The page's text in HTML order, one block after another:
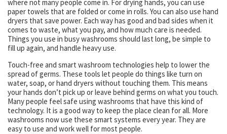
where not many people come in. For drying hands, you can use
paper towels that are folded or come in rolls. You can also use hand
dryers that save power. Each way has good and bad sides when it
comes to waste, what you pay, and how much care is needed.
Things you use in busy washrooms should last long, be simple to
fill up again, and handle heavy use.
Touch-free and smart washroom technologies help to lower the
spread of germs. These tools let people do things like turn on
water, soap, or hand dryers without touching them. This means
your hands don’t pick up or leave behind germs on what you touch.
Many people feel safe using washrooms that have this kind of
technology. It is a good way to keep the place clean for all. More
washrooms now use these smart systems every year. They are
easy to use and work well for most people.